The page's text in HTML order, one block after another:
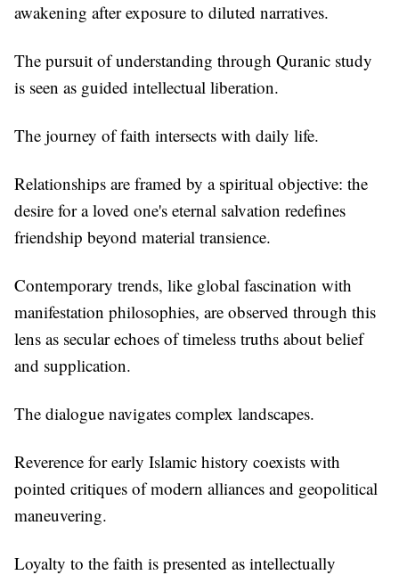
awakening after exposure to diluted narratives.
The pursuit of understanding through Quranic study
is seen as guided intellectual liberation.
The journey of faith intersects with daily life.
Relationships are framed by a spiritual objective: the
desire for a loved one's eternal salvation redefines
friendship beyond material transience.
Contemporary trends, like global fascination with
manifestation philosophies, are observed through this
lens as secular echoes of timeless truths about belief
and supplication.
The dialogue navigates complex landscapes.
Reverence for early Islamic history coexists with
pointed critiques of modern alliances and geopolitical
maneuvering.
Loyalty to the faith is presented as intellectually